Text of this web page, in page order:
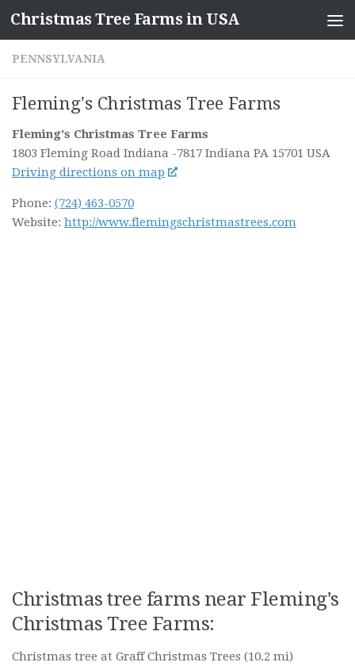
Skip to content
Christmas Tree Farms in USA
PENNSYLVANIA
Fleming's Christmas Tree Farms
Fleming's Christmas Tree Farms
1803 Fleming Road Indiana -7817 Indiana PA 15701 USA
Driving directions on map
Phone: (724) 463-0570
Website: http://www.flemingschristmastrees.com
Christmas tree farms near Fleming's
Christmas Tree Farms:
Christmas tree at Graff Christmas Trees (10.2 mi)